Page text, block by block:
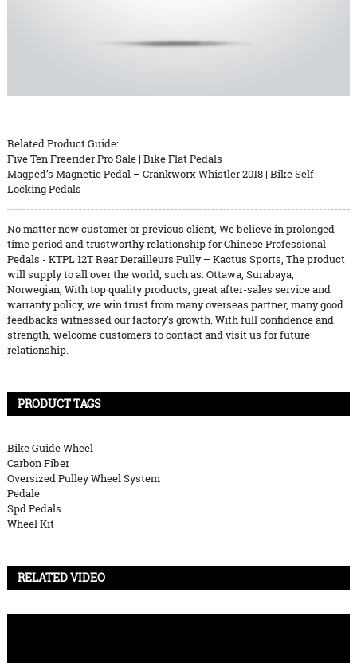
Related Product Guide:
Five Ten Freerider Pro Sale | Bike Flat Pedals
Magped’s Magnetic Pedal – Crankworx Whistler 2018 | Bike Self
Locking Pedals
No matter new customer or previous client, We believe in prolonged
time period and trustworthy relationship for Chinese Professional
Pedals - KTPL 12T Rear Derailleurs Pully – Kactus Sports, The product
will supply to all over the world, such as: Ottawa, Surabaya,
Norwegian, With top quality products, great after-sales service and
warranty policy, we win trust from many overseas partner, many good
feedbacks witnessed our factory's growth. With full confidence and
strength, welcome customers to contact and visit us for future
relationship.
PRODUCT TAGS
Bike Guide Wheel
Carbon Fiber
Oversized Pulley Wheel System
Pedale
Spd Pedals
Wheel Kit
RELATED VIDEO